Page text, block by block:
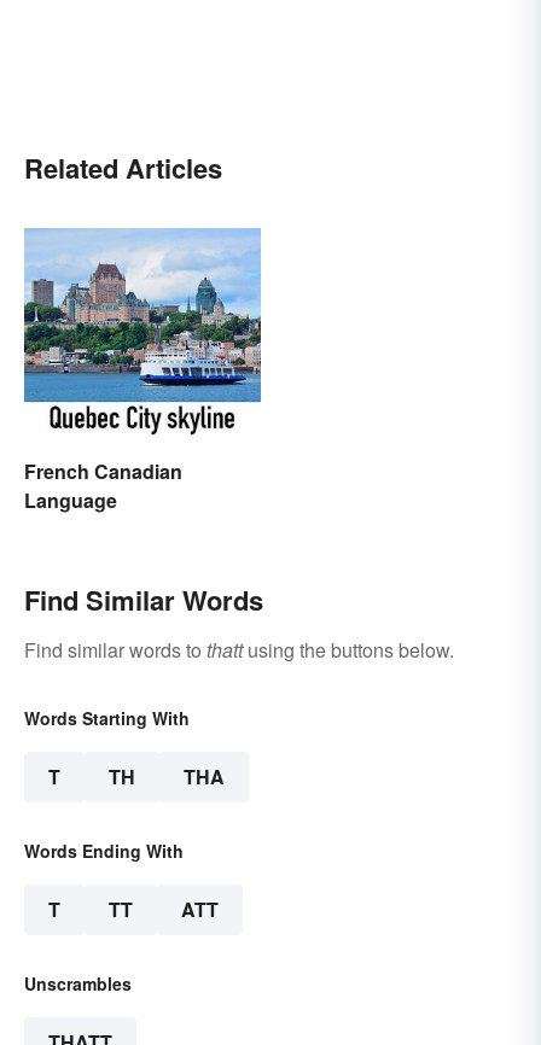
Related Articles
French Canadian
Language
Find Similar Words
Find similar words to thattusing the buttons below.
Words Starting With
T TH THA
Words Ending With
T TT ATT
Unscrambles